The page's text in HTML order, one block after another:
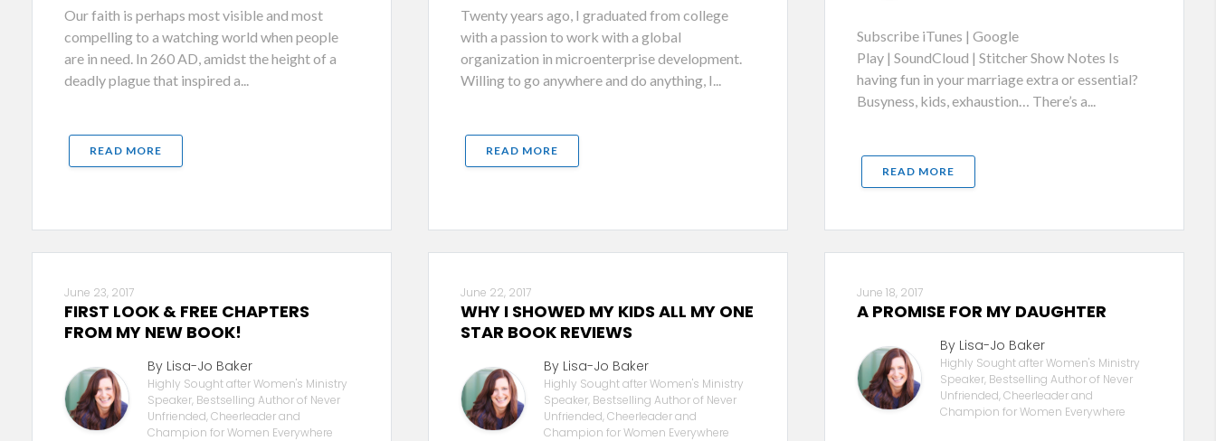
Our faith is perhaps most visible and most
compelling to a watching world when people
are in need. In 260 AD, amidst the height of a
deadly plague that inspired a...
READ MORE
Twenty years ago, I graduated from college
with a passion to work with a global
organization in microenterprise development.
Willing to go anywhere and do anything, I...
READ MORE
Subscribe iTunes | Google
Play | SoundCloud | Stitcher Show Notes Is
having fun in your marriage extra or essential?
Busyness, kids, exhaustion… There’s a...
READ MORE
June 23, 2017
FIRST LOOK & FREE CHAPTERS
FROM MY NEW BOOK!
By Lisa-Jo Baker
Highly Sought after Women's Ministry
Speaker, Bestselling Author of Never
Unfriended, Cheerleader and
Champion for Women Everywhere
June 22, 2017
WHY I SHOWED MY KIDS ALL MY ONE
STAR BOOK REVIEWS
By Lisa-Jo Baker
Highly Sought after Women's Ministry
Speaker, Bestselling Author of Never
Unfriended, Cheerleader and
Champion for Women Everywhere
June 18, 2017
A PROMISE FOR MY DAUGHTER
By Lisa-Jo Baker
Highly Sought after Women's Ministry
Speaker, Bestselling Author of Never
Unfriended, Cheerleader and
Champion for Women Everywhere